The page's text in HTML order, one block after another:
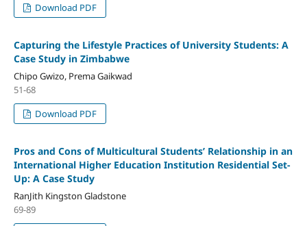
Download PDF
Capturing the Lifestyle Practices of University Students: A
Case Study in Zimbabwe
Chipo Gwizo, Prema Gaikwad
51-68
Download PDF
Pros and Cons of Multicultural Students’ Relationship in an
International Higher Education Institution Residential Set-
Up: A Case Study
RanJith Kingston Gladstone
69-89